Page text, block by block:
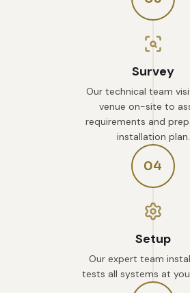
Survey
Our technical team
venue on-site to
requirements and
installation plan.
04
Setup
Our expert team
tests all systems at